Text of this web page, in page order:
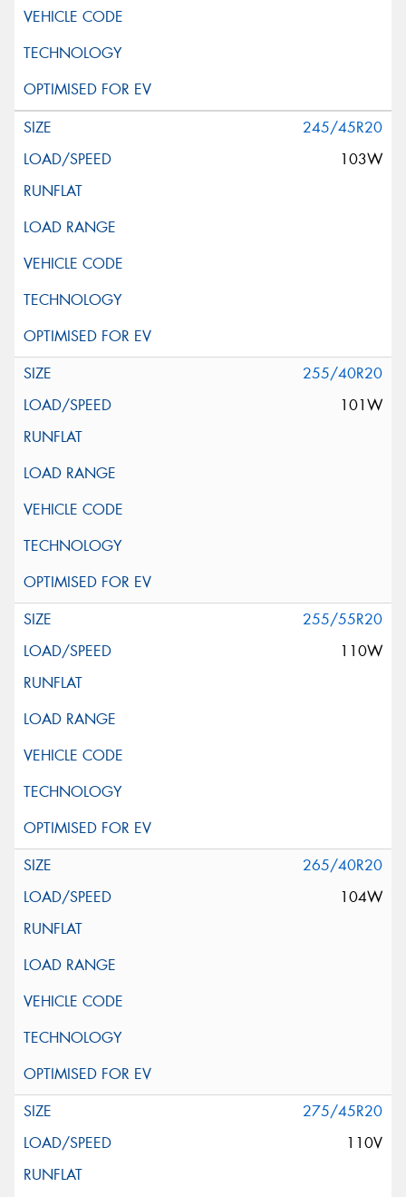
245/45R20
103W
255/40R20
101W
255/55R20
110W
265/40R20
104W
275/45R20
110V